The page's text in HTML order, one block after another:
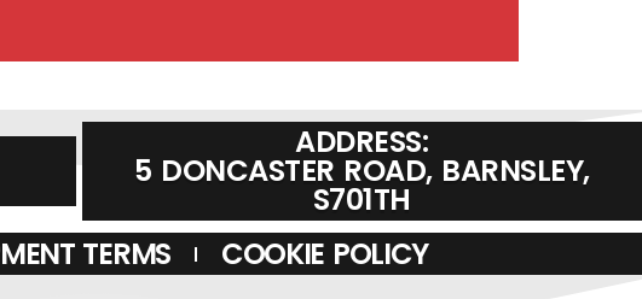
ADDRESS:
5 DONCASTER ROAD, BARNSLEY,
S701TH
TERMS COOKIE POLICY